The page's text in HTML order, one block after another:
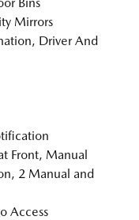
Mirrors
Driver And
Front, Manual
2 Manual and
Access